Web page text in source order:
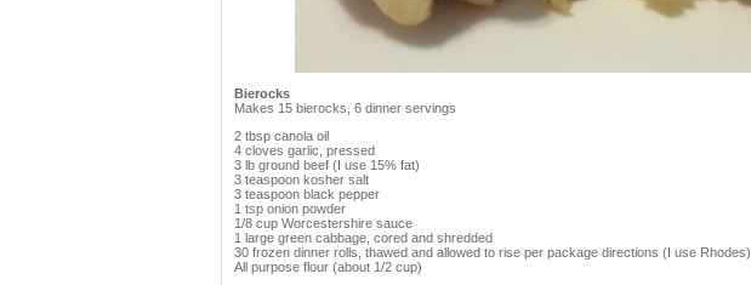
Bierocks
Makes 15 bierocks, 6 dinner servings
2 tbsp canola oil
4 cloves garlic, pressed
3 lb ground beef (I use 15% fat)
3 teaspoon kosher salt
3 teaspoon black pepper
1 tsp onion powder
1/8 cup Worcestershire sauce
1 large green cabbage, cored and shredded
30 frozen dinner rolls, thawed and allowed to rise per package directions (I use Rhodes)
All purpose flour (about 1/2 cup)